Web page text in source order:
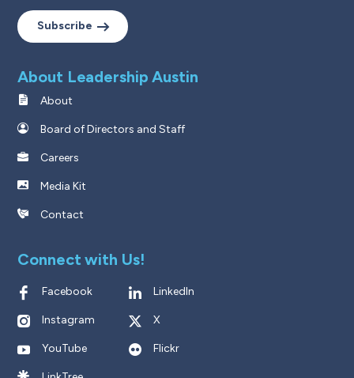
Subscribe
About Leadership Austin
About
Board of Directors and Staff
Careers
Media Kit
Contact
Connect with Us!
Facebook LinkedIn
Instagram X
YouTube Flickr